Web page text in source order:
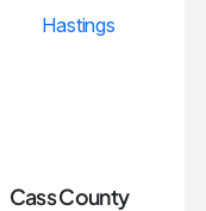
Hastings
Cass County